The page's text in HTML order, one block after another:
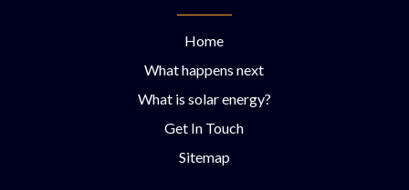
Home
What happens next
What is solar energy?
Get In Touch
Sitemap